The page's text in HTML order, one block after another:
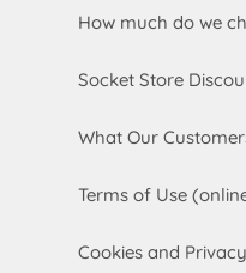
How much do we
Socket Store
What Our
Terms of Use
Cookies and